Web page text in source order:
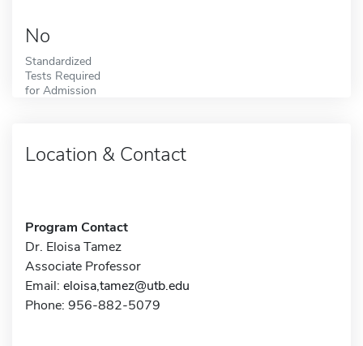
No
Standardized
Tests Required
for Admission
Location & Contact
Program Contact
Dr. Eloisa Tamez
Associate Professor
Email: eloisa,tamez@utb.edu
Phone: 956-882-5079